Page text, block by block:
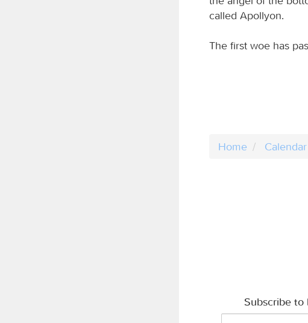
called Apollyon.
The first woe has
Home Calendar
Subscribe to